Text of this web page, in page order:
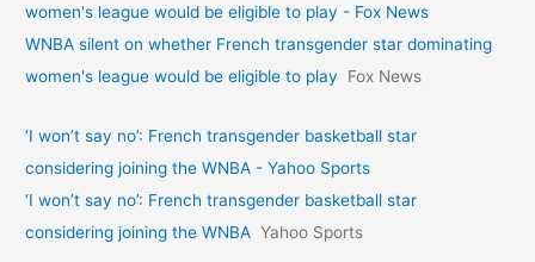
women's league would be eligible to play - Fox News
WNBA silent on whether French transgender star dominating
women's league would be eligible to play
Fox News
‘I won’t say no’: French transgender basketball star
considering joining the WNBA - Yahoo Sports
‘I won’t say no’: French transgender basketball star
considering joining the WNBA Yahoo Sports